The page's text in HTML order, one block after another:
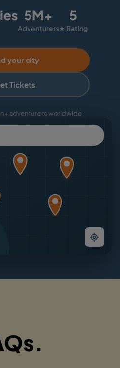
5M+
Adventurers
5
★ Rating
your city
Tickets
adventurers worldwide